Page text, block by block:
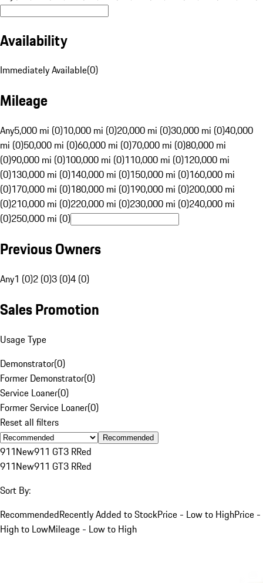
Availability
Immediately Available(0)
Mileage
Any5,000 mi (0)10,000 mi (0)20,000 mi (0)30,000 mi (0)40,000
mi (0)50,000 mi (0)60,000 mi (0)70,000 mi (0)80,000 mi
(0)90,000 mi (0)100,000 mi (0)110,000 mi (0)120,000 mi
(0)130,000 mi (0)140,000 mi (0)150,000 mi (0)160,000 mi
(0)170,000 mi (0)180,000 mi (0)190,000 mi (0)200,000 mi
(0)210,000 mi (0)220,000 mi (0)230,000 mi (0)240,000 mi
(0)250,000 mi (0)
Previous Owners
Any1 (0)2 (0)3 (0)4 (0)
Sales Promotion
Usage Type
Demonstrator(0)
Former Demonstrator(0)
Service Loaner(0)
Former Service Loaner(0)
Reset all filters
Recommended
911New911 GT3 RRed
911New911 GT3 RRed
Sort By:
RecommendedRecently Added to StockPrice - Low to HighPrice -
High to LowMileage - Low to High